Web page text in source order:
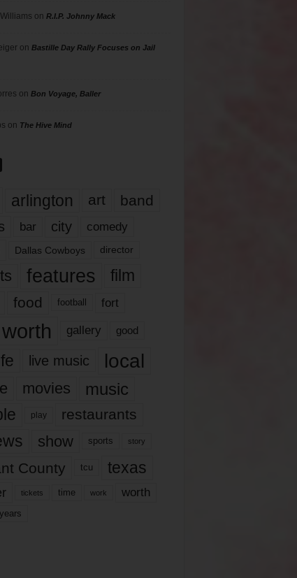
on R.I.P. Johnny Mack
on Bastille Day Rally Focuses on Jail
on Bon Voyage, Baller
on The Hive Mind
arlington art band
bar city comedy
Dallas Cowboys director
features
film
food football fort
gallery good
live music local
movies music
play restaurants
show sports story
County tcu texas
tickets time work worth
years